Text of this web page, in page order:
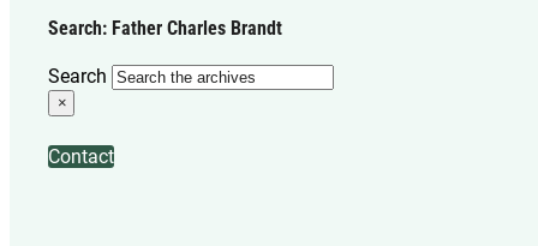
Search: Father Charles Brandt
Search
×
Contact